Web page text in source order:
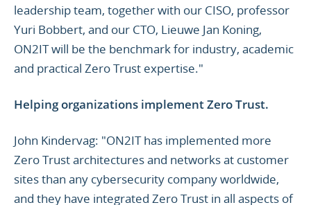
leadership team, together with our CISO, professor
Yuri Bobbert, and our CTO, Lieuwe Jan Koning,
ON2IT will be the benchmark for industry, academic
and practical Zero Trust expertise."
Helping organizations implement Zero Trust.
John Kindervag: "ON2IT has implemented more
Zero Trust architectures and networks at customer
sites than any cybersecurity company worldwide,
and they have integrated Zero Trust in all aspects of